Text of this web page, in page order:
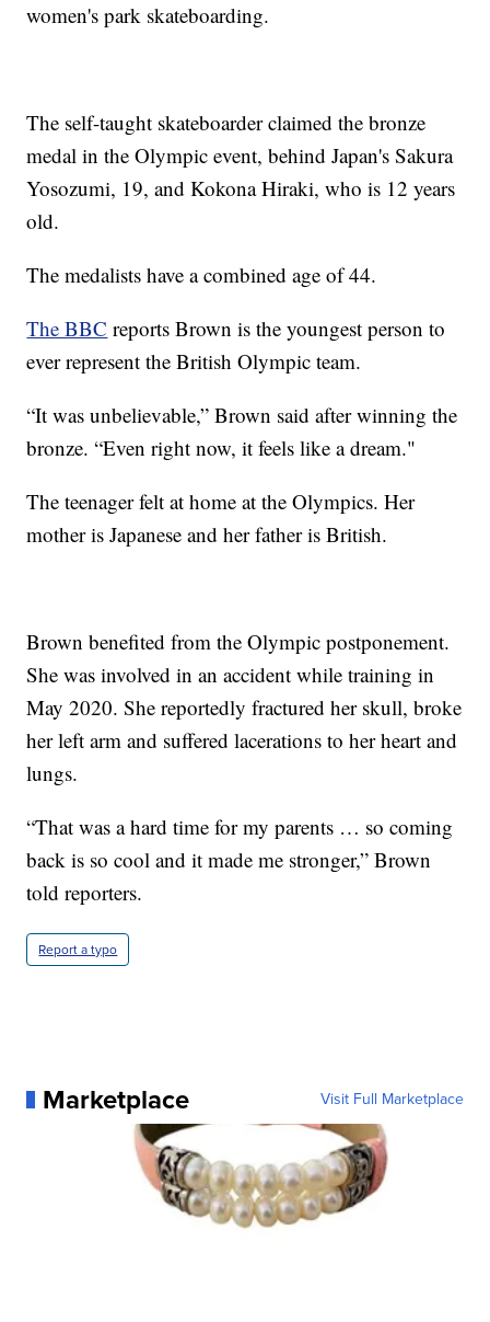
women's park skateboarding.
The self-taught skateboarder claimed the bronze
medal in the Olympic event, behind Japan's Sakura
Yosozumi, 19, and Kokona Hiraki, who is 12 years
old.
The medalists have a combined age of 44.
The BBC reports Brown is the youngest person to
ever represent the British Olympic team.
“It was unbelievable,” Brown said after winning the
bronze. “Even right now, it feels like a dream."
The teenager felt at home at the Olympics. Her
mother is Japanese and her father is British.
Brown benefited from the Olympic postponement.
She was involved in an accident while training in
May 2020. She reportedly fractured her skull, broke
her left arm and suffered lacerations to her heart and
lungs.
“That was a hard time for my parents … so coming
back is so cool and it made me stronger,” Brown
told reporters.
Report a typo
Marketplace Visit Full Marketplace